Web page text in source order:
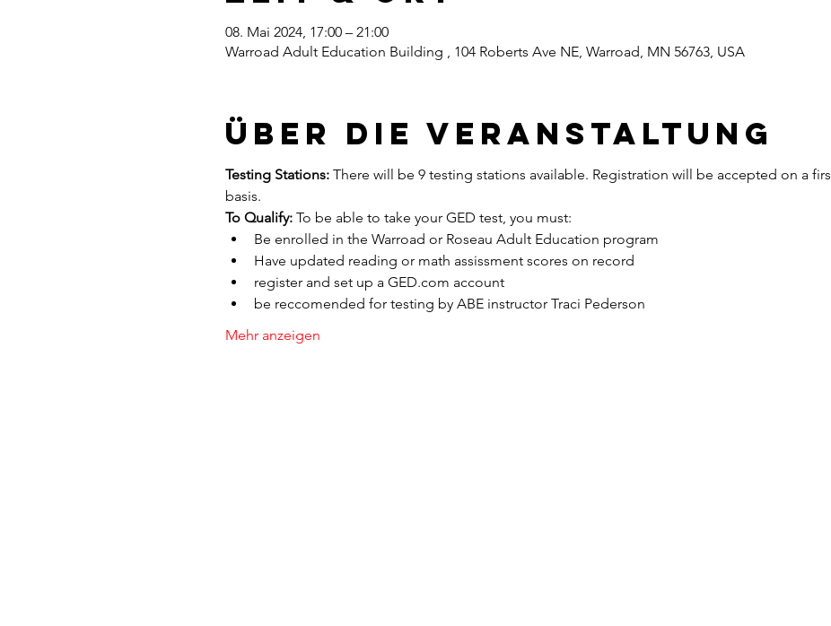
08. Mai 2024, 17:00 – 21:00
Warroad Adult Education Building , 104 Roberts Ave NE, Warroad, MN 56763, USA
Über die Veranstaltung
Testing Stations: There will be 9 testing stations available. Registration will be accepted on a
basis.
To Qualify: To be able to take your GED test, you must:
Be enrolled in the Warroad or Roseau Adult Education program
Have updated reading or math assissment scores on record
register and set up a GED.com account
be reccomended for testing by ABE instructor Traci Pederson
Mehr anzeigen